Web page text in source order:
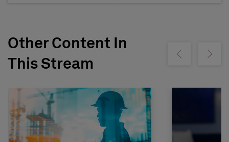
Other Content In
This Stream
Show previousShow